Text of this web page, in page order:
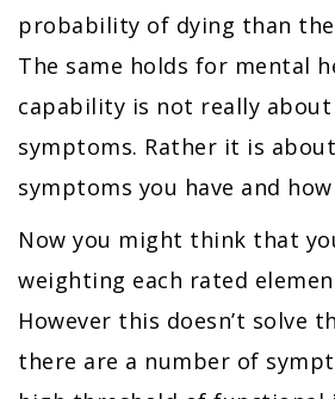
probability of dying than
The same holds for mental
capability is not really
symptoms. Rather it is
symptoms you have and
Now you might think that
weighting each rated
However this doesn’t solve
there are a number of